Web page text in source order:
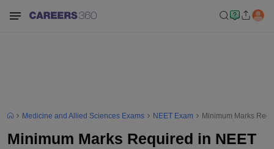
Medicine and Allied Sciences Exams NEET Exam Minimum Marks
Minimum Marks Required in NEET